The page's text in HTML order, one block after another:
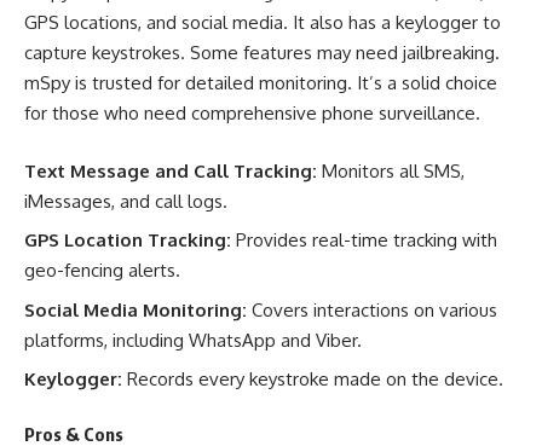
GPS locations, and social media. It also has a keylogger to
capture keystrokes. Some features may need jailbreaking.
mSpy is trusted for detailed monitoring. It’s a solid choice
for those who need comprehensive phone surveillance.
Text Message and Call Tracking: Monitors all SMS,
iMessages, and call logs.
GPS Location Tracking: Provides real-time tracking with
geo-fencing alerts.
Social Media Monitoring: Covers interactions on various
platforms, including WhatsApp and Viber.
Keylogger: Records every keystroke made on the device.
Pros & Cons